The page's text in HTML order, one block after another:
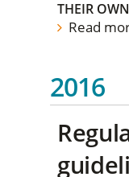
THEIR
Read
2016